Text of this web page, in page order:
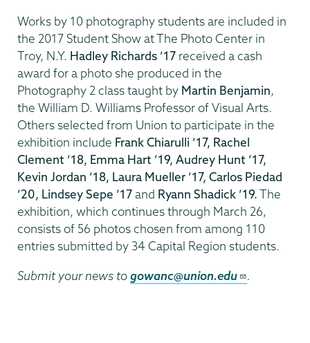
Works by 10 photography students are included in
the 2017 Student Show at The Photo Center in
Troy, N.Y. Hadley Richards ’17 received a cash
award for a photo she produced in the
Photography 2 class taught by Martin Benjamin,
the William D. Williams Professor of Visual Arts.
Others selected from Union to participate in the
exhibition include Frank Chiarulli ’17, Rachel
Clement ’18, Emma Hart ’19, Audrey Hunt ’17,
Kevin Jordan ’18, Laura Mueller ’17, Carlos Piedad
’20, Lindsey Sepe ’17and Ryann Shadick ’19.The
exhibition, which continues through March 26,
consists of 56 photos chosen from among 110
entries submitted by 34 Capital Region students.
Submit your news togowanc@union.edu .